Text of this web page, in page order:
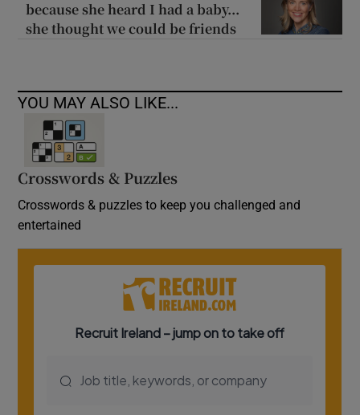
because she heard I had a baby...
she thought we could be friends
YOU MAY ALSO LIKE...
Crosswords & Puzzles
Crosswords & puzzles to keep you challenged and
entertained